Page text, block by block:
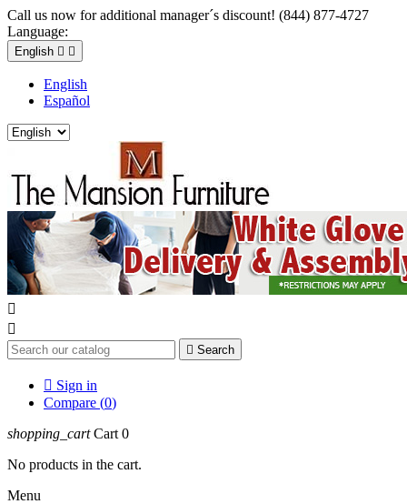
Call us now for additional manager´s discount! (844) 877-4727
Language:
English  
English
Español


 Search
 Sign in
Compare (0)
shopping_cart Cart 0
No products in the cart.
Menu